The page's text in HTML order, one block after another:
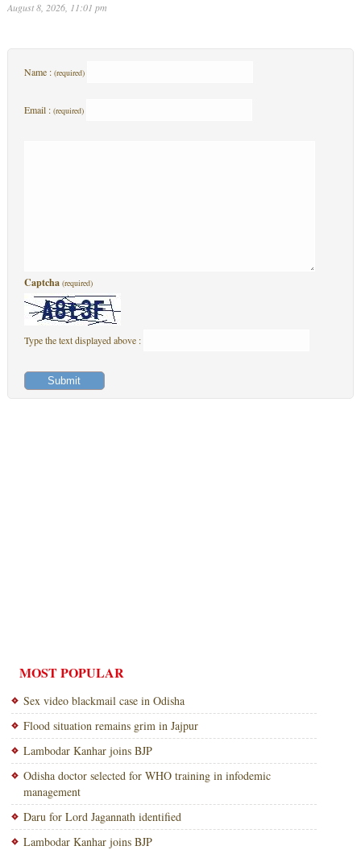
August 8, 2026, 11:01 pm
Name : (required)
Email : (required)
Captcha (required)
Type the text displayed above :
MOST POPULAR
Sex video blackmail case in Odisha
Flood situation remains grim in Jajpur
Lambodar Kanhar joins BJP
Odisha doctor selected for WHO training in infodemic
management
Daru for Lord Jagannath identified
Lambodar Kanhar joins BJP